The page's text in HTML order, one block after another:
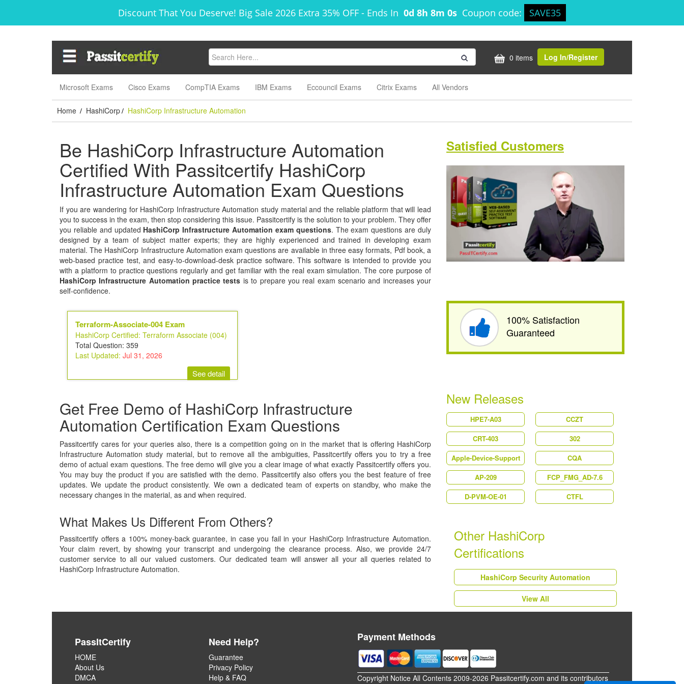
Discount That You Deserve! Big Sale 2026 Extra 35% OFF- Ends In 0d 8h 7m 59s Coupon code: SAVE35
0 items Log In/Register
Microsoft Exams Cisco Exams CompTIA Exams IBM Exams Eccouncil Exams Citrix Exams All Vendors
Home / HashiCorp / HashiCorp Infrastructure Automation
Be HashiCorp Infrastructure Automation
Certified With Passitcertify HashiCorp
Infrastructure Automation Exam Questions
If you are wandering for HashiCorp Infrastructure Automation study material and the reliable platform that will lead
you to success in the exam, then stop considering this issue. Passitcertify is the solution to your problem. They offer
you reliable and updated HashiCorp Infrastructure Automation exam questions. The exam questions are duly
designed by a team of subject matter experts; they are highly experienced and trained in developing exam
material. The HashiCorp Infrastructure Automation exam questions are available in three easy formats, Pdf book, a
web-based practice test, and easy-to-download-desk practice software. This software is intended to provide you
with a platform to practice questions regularly and get familiar with the real exam simulation. The core purpose of
HashiCorp Infrastructure Automation practice tests is to prepare you real exam scenario and increases your
self-confidence.
Satisfied Customers
Terraform-Associate-004 Exam
HashiCorp Certified: Terraform Associate (004)
Total Question: 359
Last Updated: Jul 31, 2026
See detail
100% Satisfaction
Guaranteed
Get Free Demo of HashiCorp Infrastructure
Automation Certification Exam Questions
Passitcertify cares for your queries also, there is a competition going on in the market that is offering HashiCorp
Infrastructure Automation study material, but to remove all the ambiguities, Passitcertify offers you to try a free
demo of actual exam questions. The free demo will give you a clear image of what exactly Passitcertify offers you.
You may buy the product if you are satisfied with the demo. Passitcertify also offers you the best feature of free
updates. We update the product consistently. We own a dedicated team of experts on standby, who make the
necessary changes in the material, as and when required.
What Makes Us Different From Others?
Passitcertify offers a 100% money-back guarantee, in case you fail in your HashiCorp Infrastructure Automation.
Your claim revert, by showing your transcript and undergoing the clearance process. Also, we provide 24/7
customer service to all our valued customers. Our dedicated team will answer all your all queries related to
HashiCorp Infrastructure Automation.
New Releases
HPE7-A03
CCZT
CRT-403
302
Apple-Device-Support
CQA
AP-209
FCP_FMG_AD-7.6
D-PVM-OE-01
CTFL
Other HashiCorp
Certifications
HashiCorp Security Automation
View All
PassItCertify
HOME
About Us
DMCA
Need Help?
Guarantee
Privacy Policy
Help & FAQ
Payment Methods
Copyright Notice All Contents 2009-2026 Passitcertify.com and its contributors